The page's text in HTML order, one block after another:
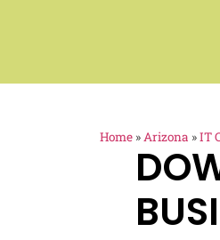
Home »Arizona »IT